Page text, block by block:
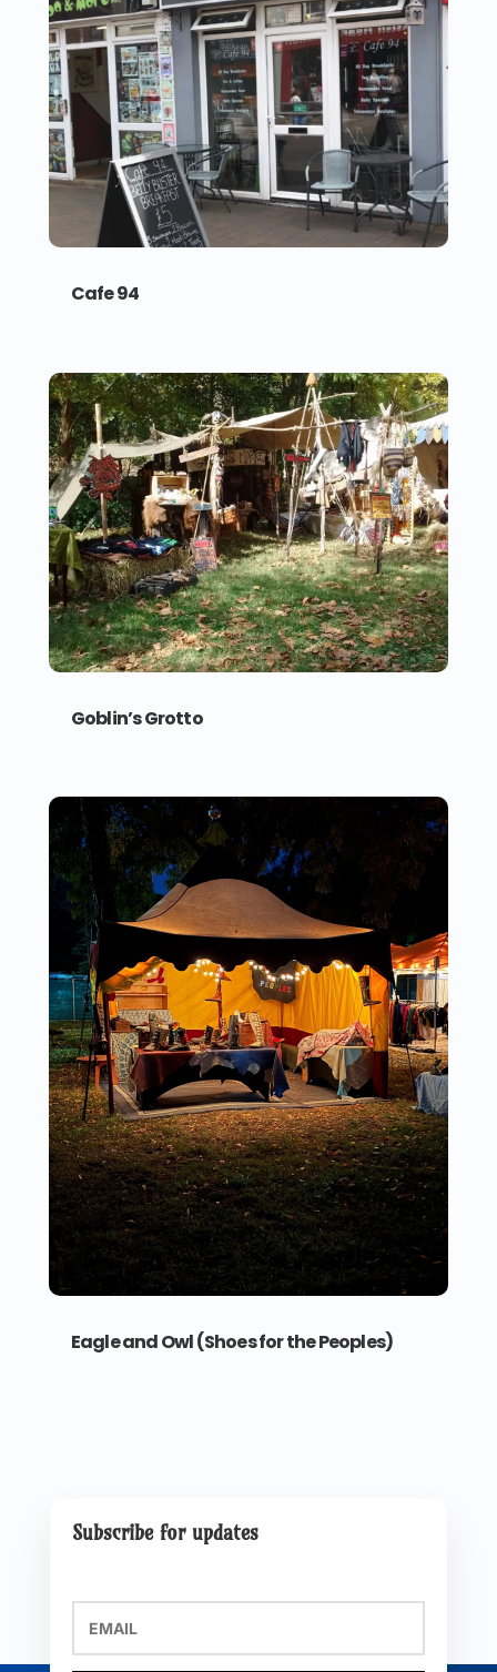
Cafe 94
Goblin’s Grotto
Eagle and Owl (Shoes for the Peoples)
Subscribe for updates